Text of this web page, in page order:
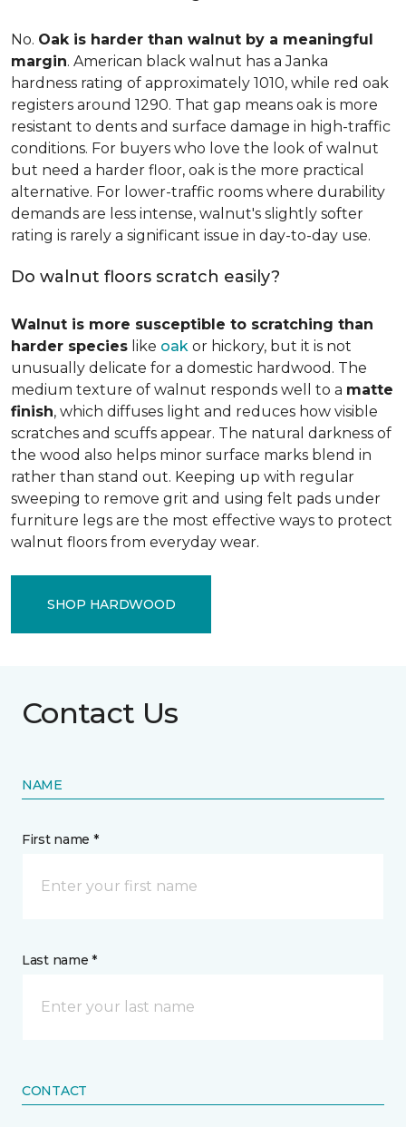
No. Oak is harder than walnut by a meaningful
margin. American black walnut has a Janka
hardness rating of approximately 1010, while red oak
registers around 1290. That gap means oak is more
resistant to dents and surface damage in high-traffic
conditions. For buyers who love the look of walnut
but need a harder floor, oak is the more practical
alternative. For lower-traffic rooms where durability
demands are less intense, walnut's slightly softer
rating is rarely a significant issue in day-to-day use.
Do walnut floors scratch easily?
Walnut is more susceptible to scratching than
harder species like oak or hickory, but it is not
unusually delicate for a domestic hardwood. The
medium texture of walnut responds well to a matte
finish, which diffuses light and reduces how visible
scratches and scuffs appear. The natural darkness of
the wood also helps minor surface marks blend in
rather than stand out. Keeping up with regular
sweeping to remove grit and using felt pads under
furniture legs are the most effective ways to protect
walnut floors from everyday wear.
SHOP HARDWOOD
Contact Us
NAME
First name *
Last name *
CONTACT